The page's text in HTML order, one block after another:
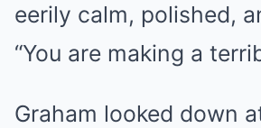
eerily calm, polished,
“You are making a
Graham looked down